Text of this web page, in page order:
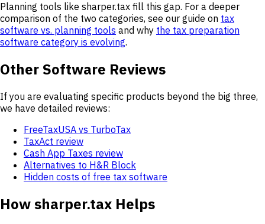
Planning tools like sharper.tax fill this gap. For a deeper
comparison of the two categories, see our guide on tax
software vs. planning tools and why the tax preparation
software category is evolving.
Other Software Reviews
If you are evaluating specific products beyond the big three,
we have detailed reviews:
FreeTaxUSA vs TurboTax
TaxAct review
Cash App Taxes review
Alternatives to H&R Block
Hidden costs of free tax software
How sharper.tax Helps